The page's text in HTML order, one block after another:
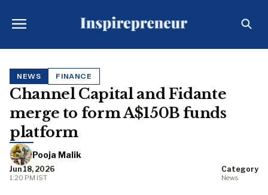
NEWS FINANCE
Channel Capital and Fidante
merge to form A$150B funds
platform
Pooja Malik
Jun 18, 2026
1:20 PM IST
Category
News